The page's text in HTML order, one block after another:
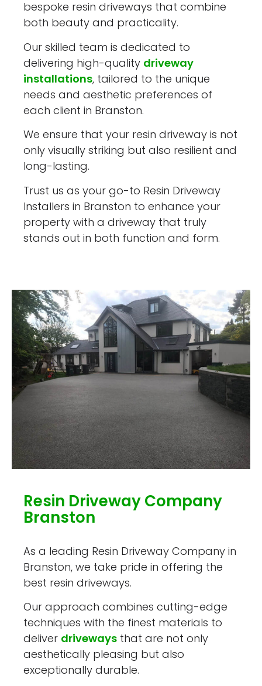
bespoke resin driveways that combine
both beauty and practicality.
Our skilled team is dedicated to
delivering high-quality driveway
installations, tailored to the unique
needs and aesthetic preferences of
each client in Branston.
We ensure that your resin driveway is not
only visually striking but also resilient and
long-lasting.
Trust us as your go-to Resin Driveway
Installers in Branston to enhance your
property with a driveway that truly
stands out in both function and form.
Resin Driveway Company
Branston
As a leading Resin Driveway Company in
Branston, we take pride in offering the
best resin driveways.
Our approach combines cutting-edge
techniques with the finest materials to
deliver driveways that are not only
aesthetically pleasing but also
exceptionally durable.